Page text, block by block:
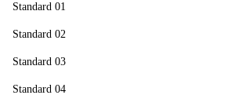
Standard 01
Standard 02
Standard 03
Standard 04